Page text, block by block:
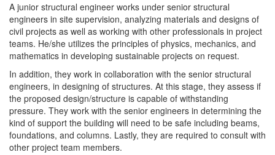
A junior structural engineer works under senior structural
engineers in site supervision, analyzing materials and designs of
civil projects as well as working with other professionals in project
teams. He/she utilizes the principles of physics, mechanics, and
mathematics in developing sustainable projects on request.
In addition, they work in collaboration with the senior structural
engineers, in designing of structures. At this stage, they assess if
the proposed design/structure is capable of withstanding
pressure. They work with the senior engineers in determining the
kind of support the building will need to be safe including beams,
foundations, and columns. Lastly, they are required to consult with
other project team members.